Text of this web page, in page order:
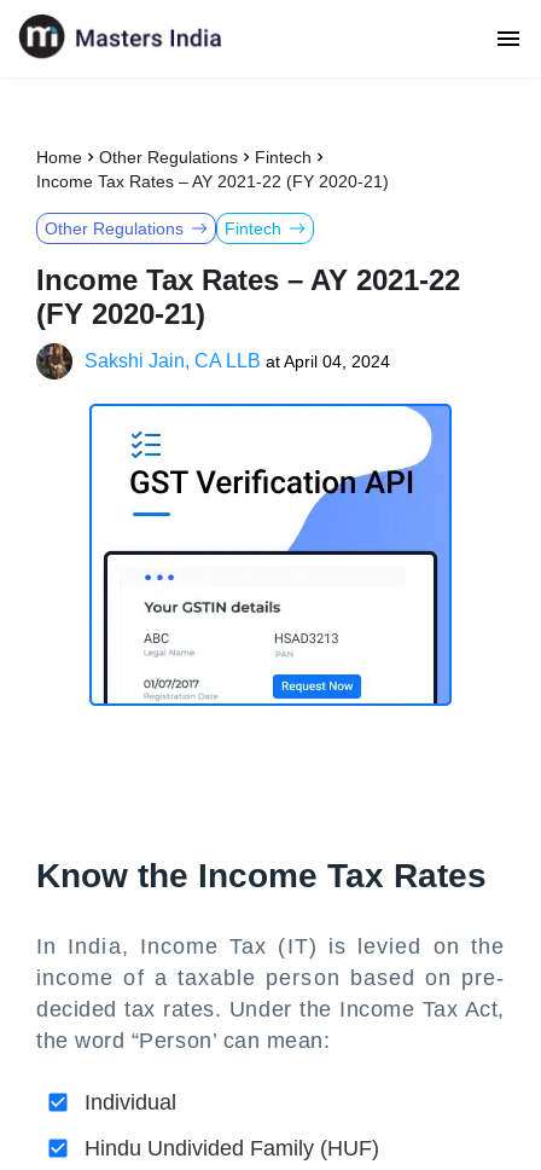
Home Other Regulations
Fintech
Income Tax Rates – AY 2021-22 (FY 2020-21)
Other Regulations Fintech
Income Tax Rates – AY 2021-22
(FY 2020-21)
Sakshi Jain, CA LLB atApril 04, 2024
Know the Income Tax Rates
In India, Income Tax (IT) is levied on the
income of a taxable person based on pre-
decided tax rates. Under the Income Tax Act,
the word “Person’ can mean:
Individual
Hindu Undivided Family (HUF)